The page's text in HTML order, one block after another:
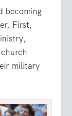
becoming
First,
military